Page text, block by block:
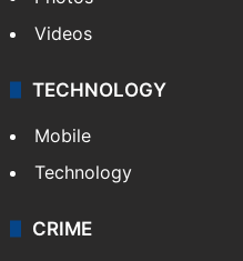
Videos
TECHNOLOGY
Mobile
Technology
CRIME